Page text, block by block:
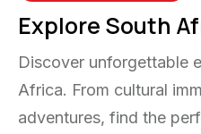
Explore South
Discover unforgettable
Africa. From cultural
adventures, find the